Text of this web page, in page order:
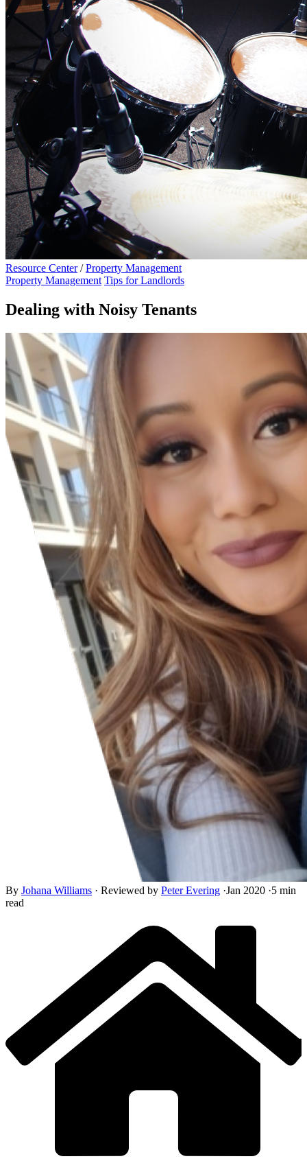
Resource Center / Property Management
Property Management Tips for Landlords
Dealing with Noisy Tenants
By Johana Williams · Reviewed by Peter Evering ·Jan 2020 ·5 min
read